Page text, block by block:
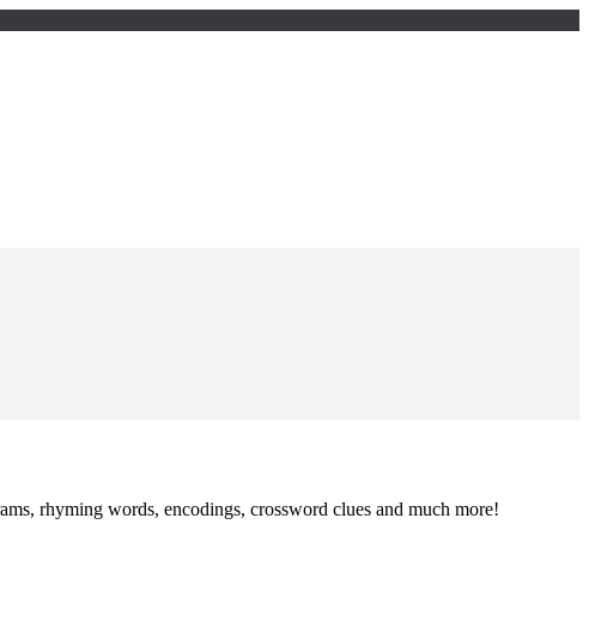
rhyming words, encodings, crossword clues and much more!